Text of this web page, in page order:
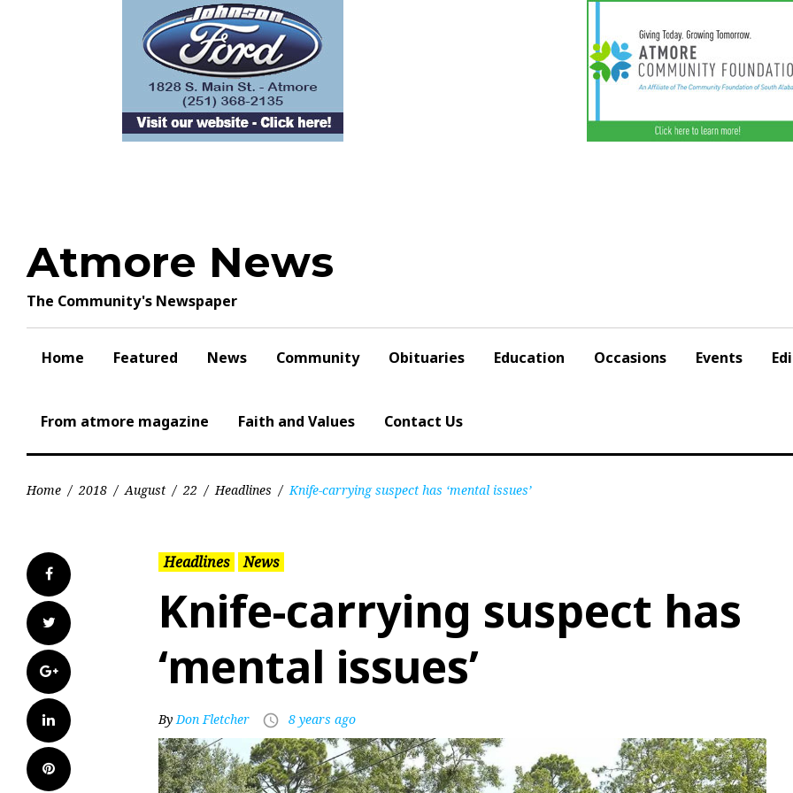
Atmore News
The Community's Newspaper
Home Featured News Community Obituaries Education Occasions Events
From atmore magazine Faith and Values Contact Us
Home / 2018 / August / 22 / Headlines / Knife-carrying suspect has ‘mental issues’
Facebook
Twitter
Google+
LinkedIn
Pinterest
Headlines News
Knife-carrying suspect has
‘mental issues’
ByDon Fletcher access_time 8 years ago